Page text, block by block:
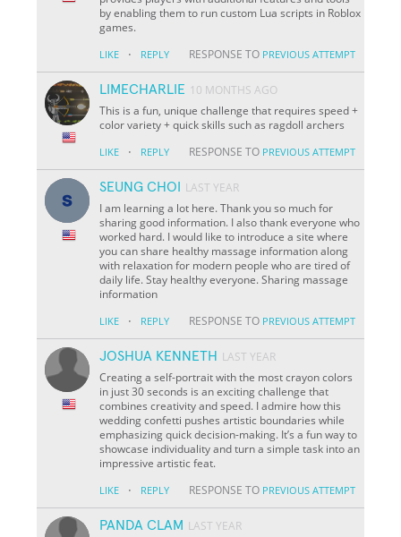
by enabling them to run custom Lua scripts in Roblox
games.
LIKE · REPLY RESPONSE TO PREVIOUS ATTEMPT
LIMECHARLIE 10 MONTHS AGO
This is a fun, unique challenge that requires speed +
color variety + quick skills such as ragdoll archers
LIKE · REPLY RESPONSE TO PREVIOUS ATTEMPT
SEUNG CHOI
LAST YEAR
I am learning a lot here. Thank you so much for
sharing good information. I also thank everyone who
worked hard. I would like to introduce a site where
you can share healthy massage information along
with relaxation for modern people who are tired of
daily life. Stay healthy everyone. Sharing massage
information
LIKE · REPLY RESPONSE TO PREVIOUS ATTEMPT
JOSHUA KENNETH LAST YEAR
Creating a self-portrait with the most crayon colors
in just 30 seconds is an exciting challenge that
combines creativity and speed. I admire how this
wedding confetti pushes artistic boundaries while
emphasizing quick decision-making. It’s a fun way to
showcase individuality and turn a simple task into an
impressive artistic feat.
LIKE · REPLY RESPONSE TO PREVIOUS ATTEMPT
PANDA CLAM LAST YEAR